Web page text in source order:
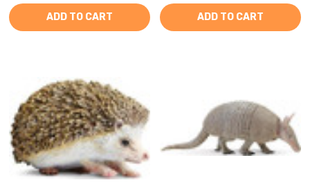
ADD TO CART ADD TO CART